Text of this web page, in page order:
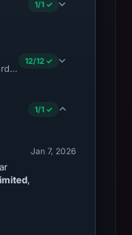
1/1 ✓
· Cloudflare Radar
12/12 ✓
1/1 ✓
,
Jan 7, 2026